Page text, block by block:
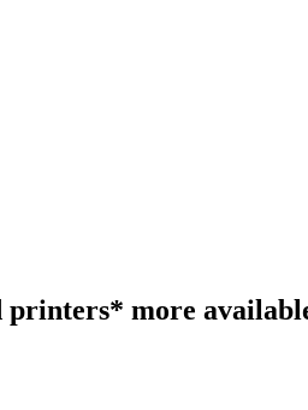
printers* more